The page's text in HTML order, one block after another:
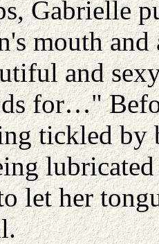
Gabrielle
mouth
and
for…"
tickled
let her